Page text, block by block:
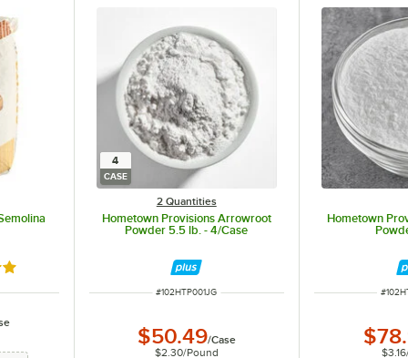
of 5 stars
4
CASE
2 Quantities
Hometown Provisions Arrowroot
Powder 5.5 lb. - 4/Case
ITEM NUMBER
#102HTP001JG
$50.49/Case
$2.30/Pound
Hometown
ITEM
#
$3.16